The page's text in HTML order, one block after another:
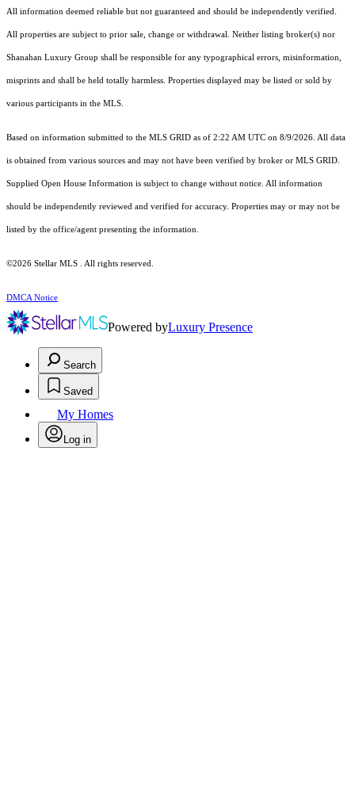
All information deemed reliable but not guaranteed and should be independently verified.
All properties are subject to prior sale, change or withdrawal. Neither listing broker(s) nor
Shanahan Luxury Group shall be responsible for any typographical errors, misinformation,
misprints and shall be held totally harmless. Properties displayed may be listed or sold by
various participants in the MLS.
Based on information submitted to the MLS GRID as of 2:22 AM UTC on 8/9/2026. All data
is obtained from various sources and may not have been verified by broker or MLS GRID.
Supplied Open House Information is subject to change without notice. All information
should be independently reviewed and verified for accuracy. Properties may or may not be
listed by the office/agent presenting the information.
©2026 Stellar MLS . All rights reserved.
DMCA Notice
Powered byLuxury Presence
Search
Saved
My Homes
Log in